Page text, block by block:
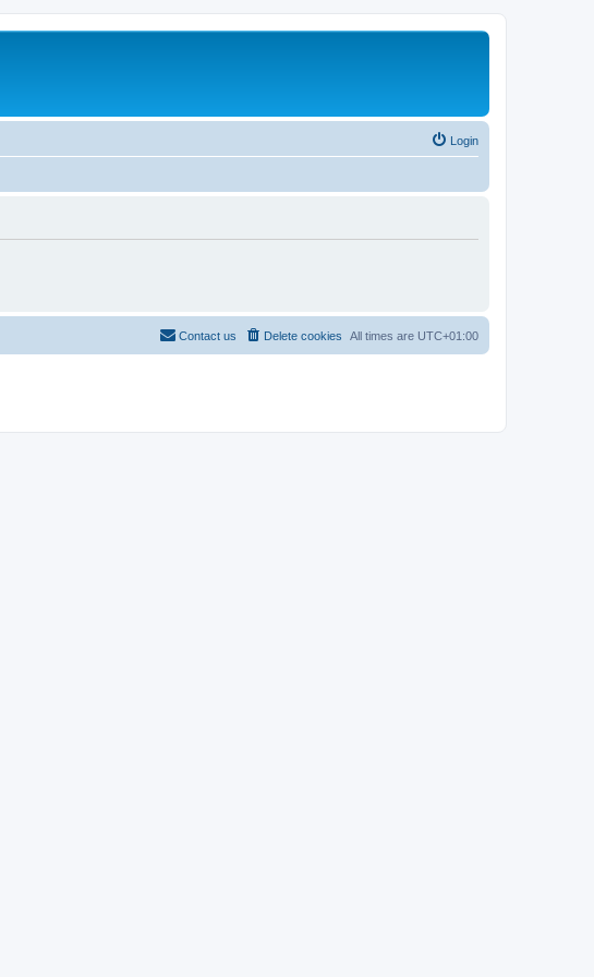
Login
All times are UTC+01:00
Delete cookies
Contact us